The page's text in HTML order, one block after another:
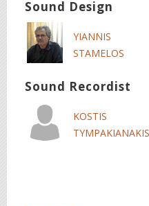
Sound Design
YIANNIS
STAMELOS
Sound Recordist
KOSTIS
TYMPAKIANAKIS